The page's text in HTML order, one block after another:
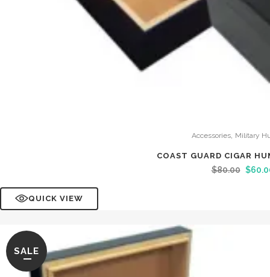
Accessories, Military
COAST GUARD CIGAR
$80.00 $
QUICK VIEW
SALE